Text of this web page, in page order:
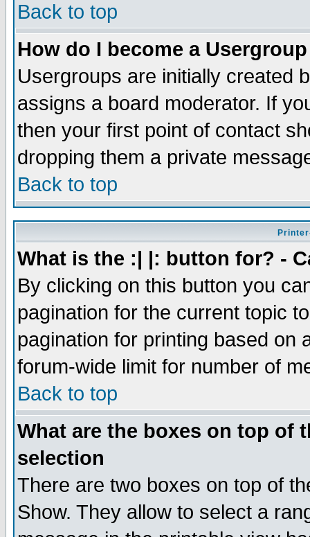
Back to top
How do I become a
Usergroups are initially created
assigns a board moderator. If
then your first point of contact
dropping them a private
Back to top
What is the :| |: button for? -
By clicking on this button you
pagination for the current topic
pagination for printing based on
forum-wide limit for number of
Back to top
What are the boxes on top of
selection
There are two boxes on top of
Show. They allow to select a